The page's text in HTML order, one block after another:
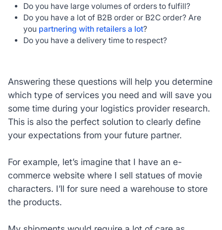
Do you have large volumes of orders to fulfill?
Do you have a lot of B2B order or B2C order? Are
you partnering with retailers a lot?
Do you have a delivery time to respect?
Answering these questions will help you determine
which type of services you need and will save you
some time during your logistics provider research.
This is also the perfect solution to clearly define
your expectations from your future partner.
For example, let’s imagine that I have an e-
commerce website where I sell statues of movie
characters. I’ll for sure need a warehouse to store
the products.